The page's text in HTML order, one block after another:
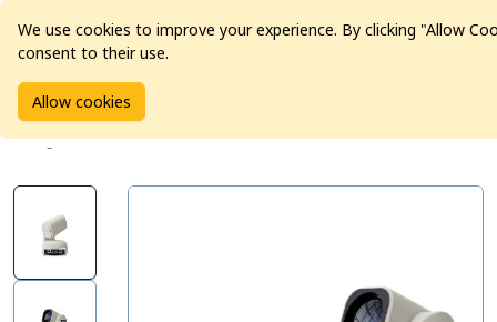
Home Products
BirdDog MAX Broadcast & Conferencing 4K PTZ Camera -
Beige
We use cookies to improve your experience. By clicking "Allow
consent to their use.
Allow cookies